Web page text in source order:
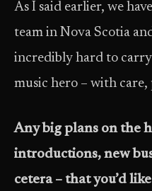
As I said earlier, we
team in Nova Scotia
incredibly hard to carry
music hero – with care,
Any big plans on the
introductions, new
cetera – that you’d